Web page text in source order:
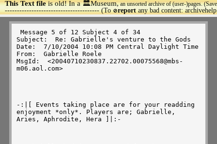
This Text fileis old! In a 🏛️Museum,an unsorted archive of (user-)pages.
--------------------------------------- (To🚫reportany bad content:
>
Subject:  Re: Gabrielle's venture to the Gods
Date:  7/10/2004 10:08 PM Central Daylight Time
From:  Gabrielle Roele
MsgId:  <20040710230837.22702.00075568@mbs-
m06.aol.com>
-:|[ Events taking place are for your readding
enjoyment *only*. Players are; Gabrielle,
Aries, Aphrodite, Hera ]|:-